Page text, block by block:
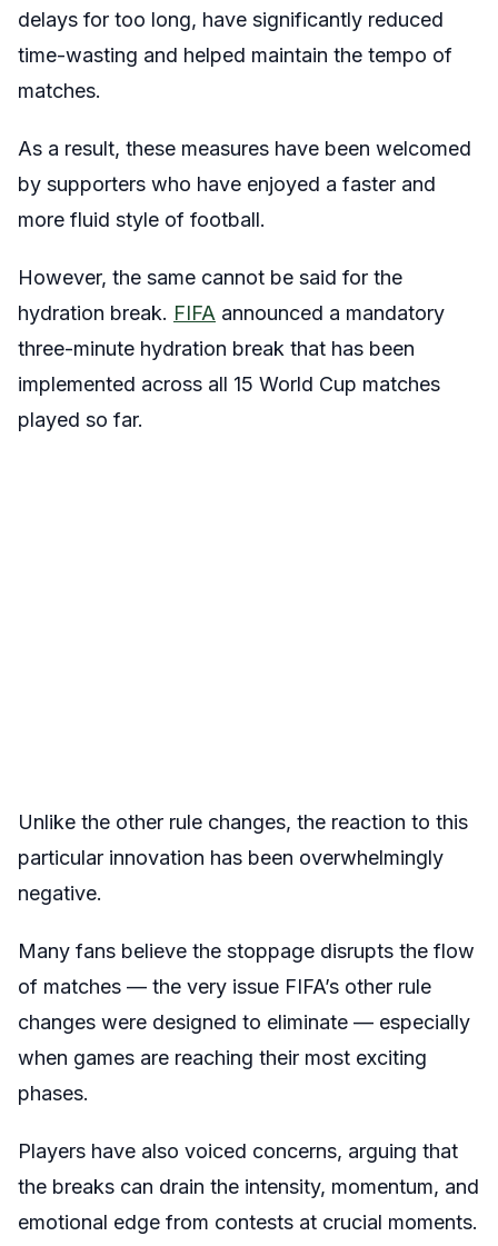
delays for too long, have significantly reduced
time-wasting and helped maintain the tempo of
matches.
As a result, these measures have been welcomed
by supporters who have enjoyed a faster and
more fluid style of football.
However, the same cannot be said for the
hydration break. FIFA announced a mandatory
three-minute hydration break that has been
implemented across all 15 World Cup matches
played so far.
Unlike the other rule changes, the reaction to this
particular innovation has been overwhelmingly
negative.
Many fans believe the stoppage disrupts the flow
of matches — the very issue FIFA’s other rule
changes were designed to eliminate — especially
when games are reaching their most exciting
phases.
Players have also voiced concerns, arguing that
the breaks can drain the intensity, momentum, and
emotional edge from contests at crucial moments.